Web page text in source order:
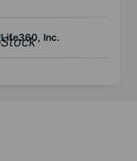
Life360, Inc.